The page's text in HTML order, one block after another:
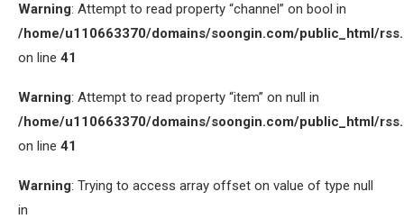
Warning: Attempt to read property “channel” on bool in
/home/u110663370/domains/soongin.com/public_html/
on line 41
Warning: Attempt to read property “item” on null in
/home/u110663370/domains/soongin.com/public_html/
on line 41
Warning: Trying to access array offset on value of type null
in